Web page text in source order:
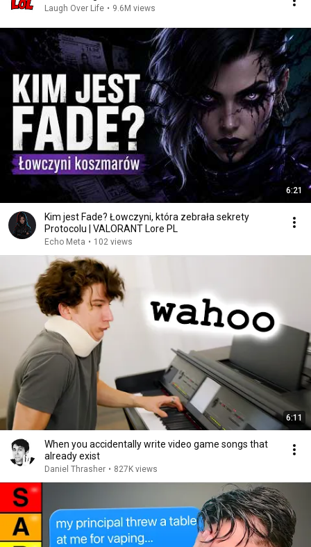
Laugh Over Life • 9.6M views
6:21
Kim jest Fade? Łowczyni, która zebrała sekrety
Protocolu | VALORANT Lore PL
Echo Meta • 102 views
6:11
When you accidentally write video game songs that
already exist
Daniel Thrasher • 827K views